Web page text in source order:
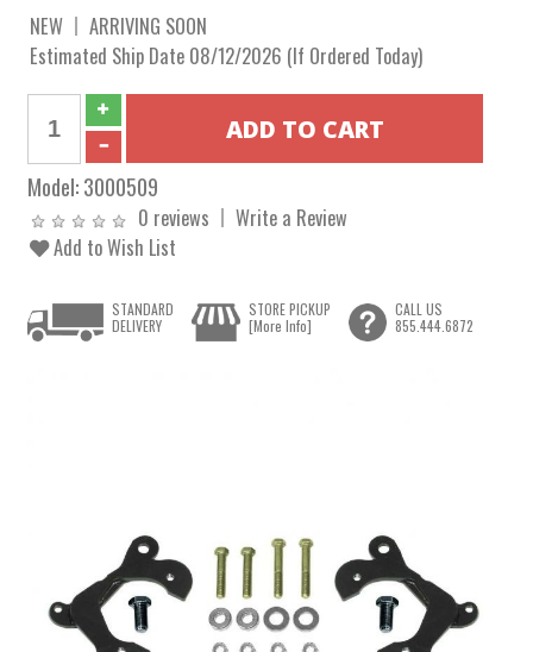
NEW
ARRIVING SOON
Estimated Ship Date 08/12/2026 (If Ordered Today)
Model:3000509
0 reviews
Write a Review
Add to Wish List
STANDARD
DELIVERY
STORE PICKUP
[More Info]
CALL US
855.444.6872